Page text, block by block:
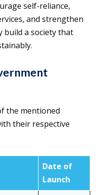
self-reliance,
and strengthen
build a society that
the mentioned
their respective
Date of
Launch